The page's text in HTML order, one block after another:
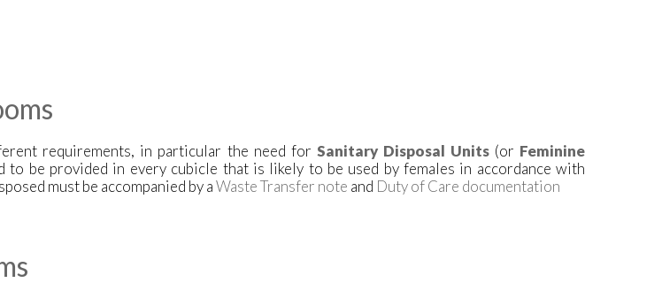
requirements, in particular the need for Sanitary Disposal Units (or Feminine
to be provided in every cubicle that is likely to be used by females in accordance with
must be accompanied by aWaste Transfer note and Duty of Care documentation